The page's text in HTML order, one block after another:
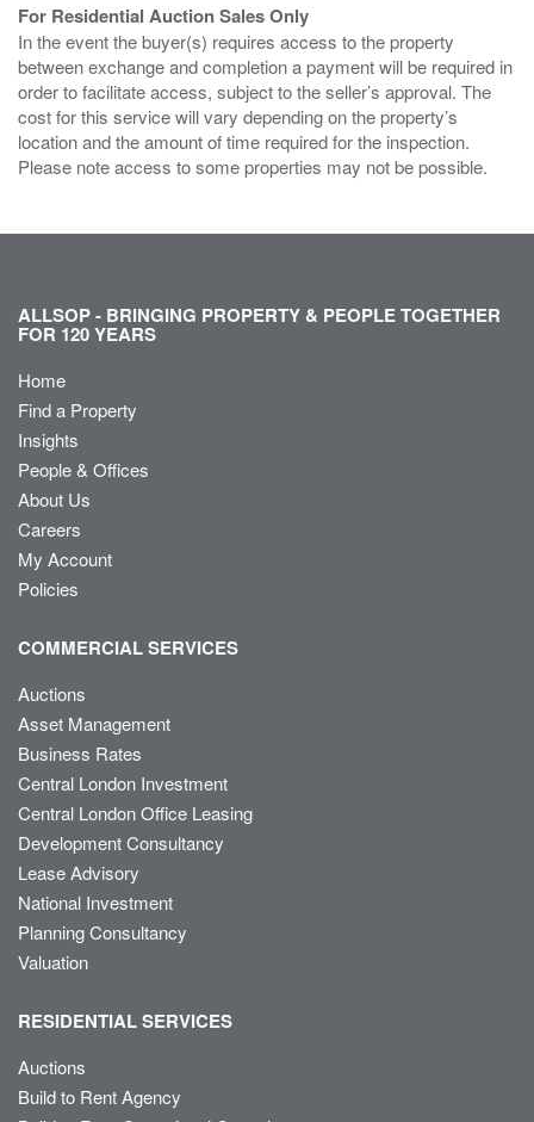
For Residential Auction Sales Only
In the event the buyer(s) requires access to the property
between exchange and completion a payment will be required in
order to facilitate access, subject to the seller’s approval. The
cost for this service will vary depending on the property’s
location and the amount of time required for the inspection.
Please note access to some properties may not be possible.
ALLSOP - BRINGING PROPERTY & PEOPLE TOGETHER
FOR 120 YEARS
Home
Find a Property
Insights
People & Offices
About Us
Careers
My Account
Policies
COMMERCIAL SERVICES
Auctions
Asset Management
Business Rates
Central London Investment
Central London Office Leasing
Development Consultancy
Lease Advisory
National Investment
Planning Consultancy
Valuation
RESIDENTIAL SERVICES
Auctions
Build to Rent Agency